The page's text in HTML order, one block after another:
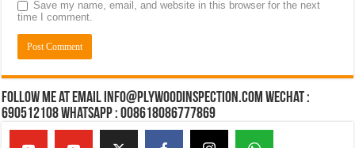
Save my name, email, and website in this browser for the next
time I comment.
Follow Me at Email Info@plywoodinspection.com Wechat :
690512108 Whatsapp : 008618086777869